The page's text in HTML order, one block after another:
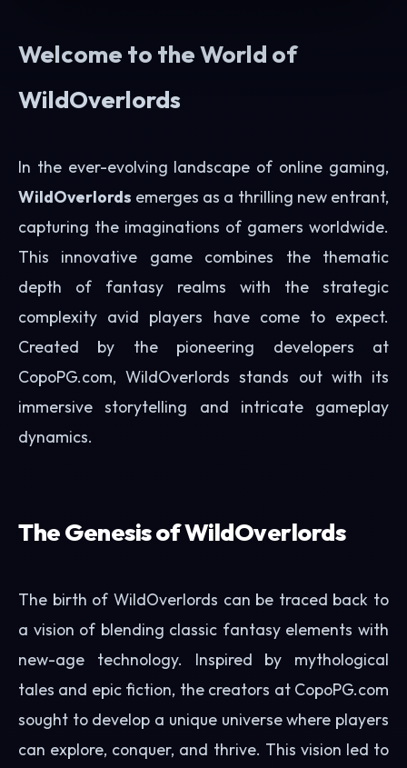
Welcome to the World of
WildOverlords
In the ever-evolving landscape of online gaming,
WildOverlords emerges as a thrilling new entrant,
capturing the imaginations of gamers worldwide.
This innovative game combines the thematic
depth of fantasy realms with the strategic
complexity avid players have come to expect.
Created by the pioneering developers at
CopoPG.com, WildOverlords stands out with its
immersive storytelling and intricate gameplay
dynamics.
The Genesis of WildOverlords
The birth of WildOverlords can be traced back to
a vision of blending classic fantasy elements with
new-age technology. Inspired by mythological
tales and epic fiction, the creators at CopoPG.com
sought to develop a unique universe where players
can explore, conquer, and thrive. This vision led to